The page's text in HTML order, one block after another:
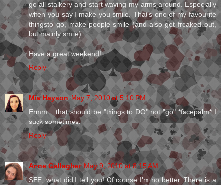
go all stalkery and start waving my arms around. Especially
when you say I make you smile. That's one of my favourite
thingsto go, make people smile (and also get freaked out,
but mainly smile)
Have a great weekend!
Reply
Mia Hayson May 7, 2010 at 5:10 PM
Ermm... that should be "things to DO" not "go" *facepalm* I
suck sometimes.
Reply
Anne Gallagher May 9, 2010 at 8:15 AM
SEE, what did I tell you! Of course I'm no better. There is a